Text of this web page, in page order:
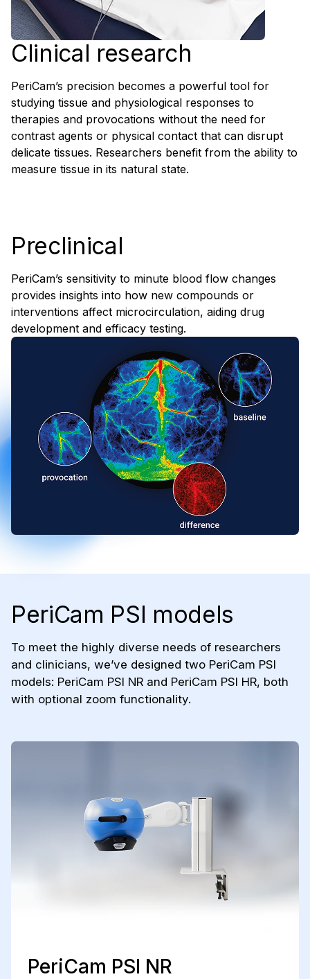
Clinical research
PeriCam’s precision becomes a powerful tool for
studying tissue and physiological responses to
therapies and provocations without the need for
contrast agents or physical contact that can disrupt
delicate tissues. Researchers benefit from the ability to
measure tissue in its natural state.
Preclinical
PeriCam’s sensitivity to minute blood flow changes
provides insights into how new compounds or
interventions affect microcirculation, aiding drug
development and efficacy testing.
PeriCam PSI models
To meet the highly diverse needs of researchers
and clinicians, we’ve designed two PeriCam PSI
models: PeriCam PSI NR and PeriCam PSI HR, both
with optional zoom functionality.
PeriCam PSI NR